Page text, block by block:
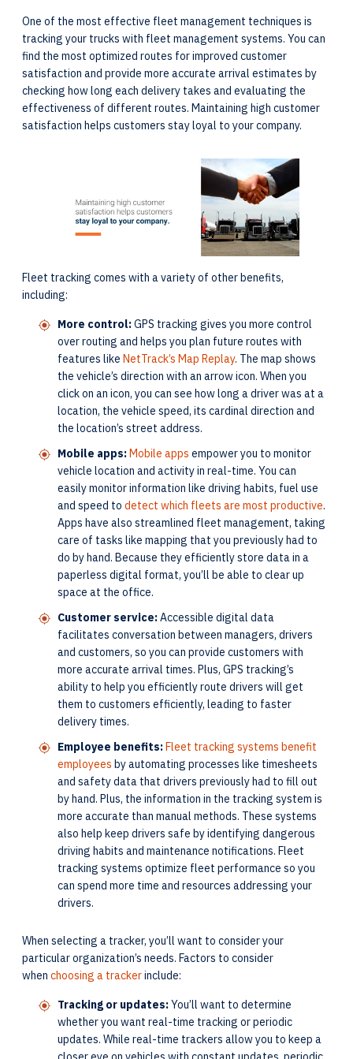
One of the most effective fleet management techniques is
tracking your trucks with fleet management systems. You can
find the most optimized routes for improved customer
satisfaction and provide more accurate arrival estimates by
checking how long each delivery takes and evaluating the
effectiveness of different routes. Maintaining high customer
satisfaction helps customers stay loyal to your company.
Fleet tracking comes with a variety of other benefits,
including:
More control:GPS tracking gives you more control
over routing and helps you plan future routes with
features like NetTrack’s Map Replay. The map shows
the vehicle’s direction with an arrow icon. When you
click on an icon, you can see how long a driver was at a
location, the vehicle speed, its cardinal direction and
the location’s street address.
Mobile apps:Mobile apps empower you to monitor
vehicle location and activity in real-time. You can
easily monitor information like driving habits, fuel use
and speed to detect which fleets are most productive.
Apps have also streamlined fleet management, taking
care of tasks like mapping that you previously had to
do by hand. Because they efficiently store data in a
paperless digital format, you’ll be able to clear up
space at the office.
Customer service:Accessible digital data
facilitates conversation between managers, drivers
and customers, so you can provide customers with
more accurate arrival times. Plus, GPS tracking’s
ability to help you efficiently route drivers will get
them to customers efficiently, leading to faster
delivery times.
Employee benefits:Fleet tracking systems benefit
employees by automating processes like timesheets
and safety data that drivers previously had to fill out
by hand. Plus, the information in the tracking system is
more accurate than manual methods. These systems
also help keep drivers safe by identifying dangerous
driving habits and maintenance notifications. Fleet
tracking systems optimize fleet performance so you
can spend more time and resources addressing your
drivers.
When selecting a tracker, you’ll want to consider your
particular organization’s needs. Factors to consider
when choosing a trackerinclude:
Tracking or updates:You’ll want to determine
whether you want real-time tracking or periodic
updates. While real-time trackers allow you to keep a